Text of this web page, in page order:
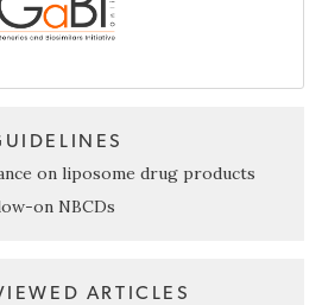
on liposome drug products
on NBCDs
ARTICLES